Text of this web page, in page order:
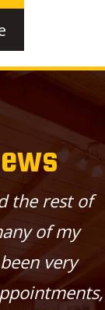
the rest of
of my
very